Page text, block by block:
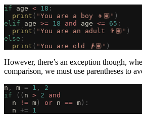
if age < 18 :
  print
( "You are a boy 👦🏽 " )
elif age >= 18 and age <= 65 :
  print
( "You are an adult 👨🏽 " )
else :
  print
( "You are old 👴🏽 " )
However, there’s an exception though,
comparison, we must use parentheses to
n , m = 1 ,
2
if (( n > 2 and
  n
!= m ) or n == m ):
  n
+= 1